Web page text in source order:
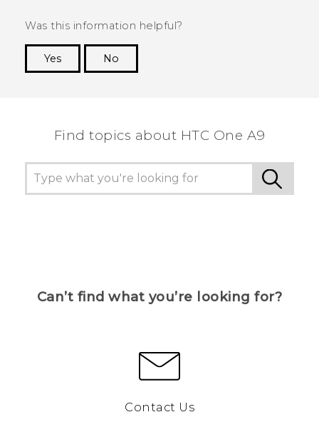
Was this information helpful?
Yes
No
Find topics about HTC One A9
Can’t find what you’re looking for?
Contact Us